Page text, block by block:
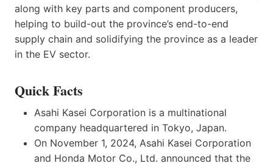
along with key parts and component producers,
helping to build-out the province’s end-to-end
supply chain and solidifying the province as a leader
in the EV sector.
Quick Facts
Asahi Kasei Corporation is a multinational
company headquartered in Tokyo, Japan.
On November 1, 2024, Asahi Kasei Corporation
and Honda Motor Co., Ltd. announced that the